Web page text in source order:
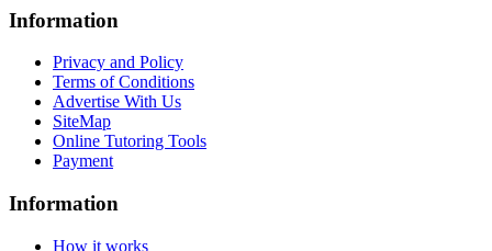
Information
Privacy and Policy
Terms of Conditions
Advertise With Us
SiteMap
Online Tutoring Tools
Payment
Information
How it works